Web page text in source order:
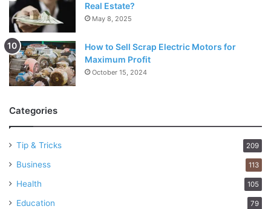
Real Estate?
May 8, 2025
How to Sell Scrap Electric Motors for
Maximum Profit
October 15, 2024
Categories
Tip & Tricks 209
Business 113
Health 105
Education 79